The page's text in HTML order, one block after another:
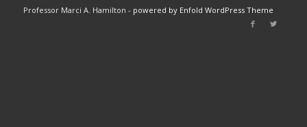
Professor Marci A. Hamilton - powered by Enfold WordPress Theme